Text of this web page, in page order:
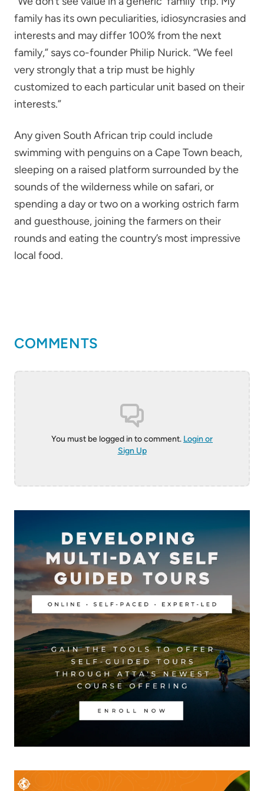
family has its own peculiarities, idiosyncrasies and
interests and may differ 100% from the next
family,” says co-founder Philip Nurick. “We feel
very strongly that a trip must be highly
customized to each particular unit based on their
interests.”
Any given South African trip could include
swimming with penguins on a Cape Town beach,
sleeping on a raised platform surrounded by the
sounds of the wilderness while on safari, or
spending a day or two on a working ostrich farm
and guesthouse, joining the farmers on their
rounds and eating the country’s most impressive
local food.
COMMENTS
You must be logged in to comment. Login or
Sign Up